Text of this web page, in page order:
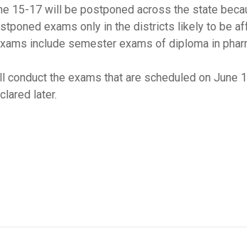
15-17 will be postponed across the state
exams only in the districts likely to be
include semester exams of diploma in
conduct the exams that are scheduled on June
later.